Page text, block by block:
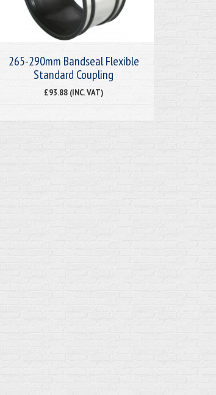
265-290mm Bandseal Flexible
Standard Coupling
£93.88 (INC. VAT)